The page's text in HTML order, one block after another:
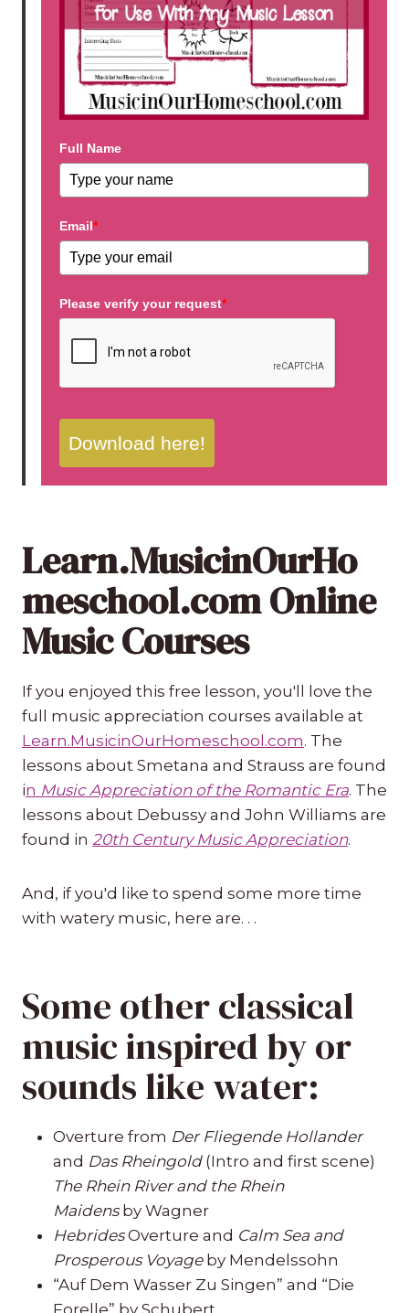
Full Name
Email*
Please verify your request*
Download here!
Learn.MusicinOurHo
meschool.com Online
Music Courses
If you enjoyed this free lesson, you'll love the
full music appreciation courses available at
Learn.MusicinOurHomeschool.com. The
lessons about Smetana and Strauss are found
in Music Appreciation of the Romantic Era. The
lessons about Debussy and John Williams are
found in 20th Century Music Appreciation.
And, if you'd like to spend some more time
with watery music, here are. . .
Some other classical
music inspired by or
sounds like water:
Overture from Der Fliegende Hollander
and Das Rheingold (Intro and first scene)
The Rhein River and the Rhein
Maidensby Wagner
HebridesOverture and Calm Sea and
Prosperous Voyage by Mendelssohn
“Auf Dem Wasser Zu Singen” and “Die
Forelle” by Schubert